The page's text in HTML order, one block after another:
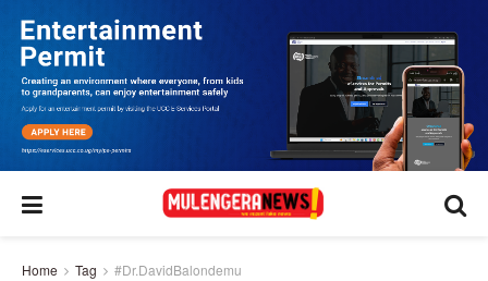
Home Tag #Dr.DavidBalondemu